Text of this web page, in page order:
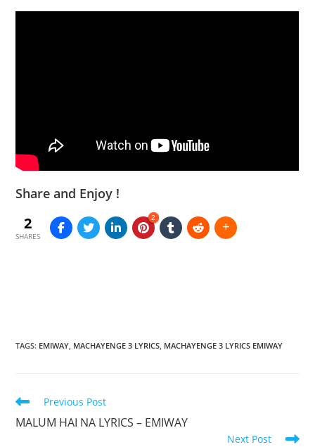
Share and Enjoy !
2
SHARES
2
TAGS: EMIWAY, MACHAYENGE 3 LYRICS, MACHAYENGE 3 LYRICS EMIWAY
Read
articles
Previous Post
MALUM HAI NA LYRICS – EMIWAY
Next Post